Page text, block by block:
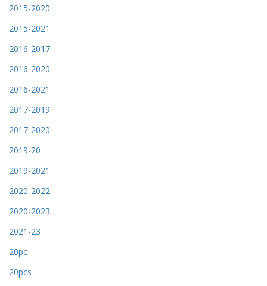
2015-2020
2015-2021
2016-2017
2016-2020
2016-2021
2017-2019
2017-2020
2019-20
2019-2021
2020-2022
2020-2023
2021-23
20pc
20pcs